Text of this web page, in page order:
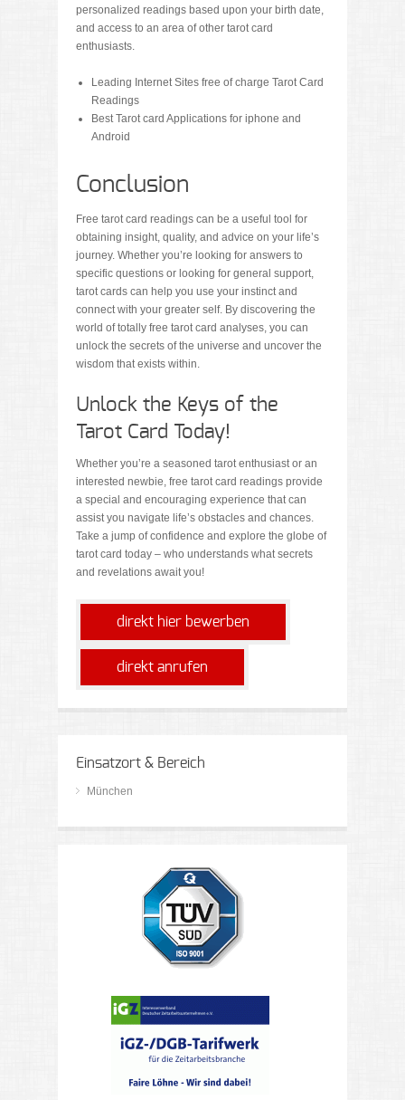
personalized readings based upon your birth date,
and access to an area of other tarot card
enthusiasts.
Leading Internet Sites free of charge Tarot Card
Readings
Best Tarot card Applications for iphone and
Android
Conclusion
Free tarot card readings can be a useful tool for
obtaining insight, quality, and advice on your life’s
journey. Whether you’re looking for answers to
specific questions or looking for general support,
tarot cards can help you use your instinct and
connect with your greater self. By discovering the
world of totally free tarot card analyses, you can
unlock the secrets of the universe and uncover the
wisdom that exists within.
Unlock the Keys of the
Tarot Card Today!
Whether you’re a seasoned tarot enthusiast or an
interested newbie, free tarot card readings provide
a special and encouraging experience that can
assist you navigate life’s obstacles and chances.
Take a jump of confidence and explore the globe of
tarot card today – who understands what secrets
and revelations await you!
direkt hier bewerben
direkt anrufen
Einsatzort & Bereich
München